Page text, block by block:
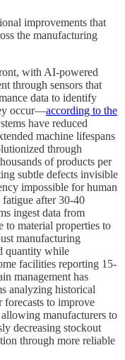
improvements that
the manufacturing
with AI-powered
through sensors that
data to identify
occur—according to the
have reduced
machine lifespans
through
of products per
subtle defects invisible
impossible for human
after 30-40
ingest data from
material properties to
manufacturing
quantity while
facilities reporting 15-
management has
analyzing historical
forecasts to improve
manufacturers to
decreasing stockout
through more reliable